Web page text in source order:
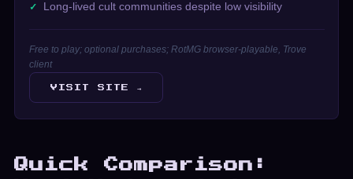
Long-lived cult communities despite low visibility
Free to play; optional purchases; RotMG browser-playable, Trove
client
VISIT SITE →
Quick Comparison: